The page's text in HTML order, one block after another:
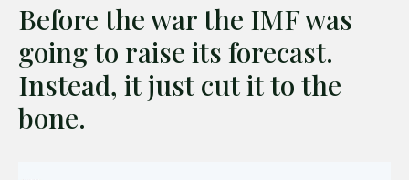
Before the war the IMF was
going to raise its forecast.
Instead, it just cut it to the
bone.